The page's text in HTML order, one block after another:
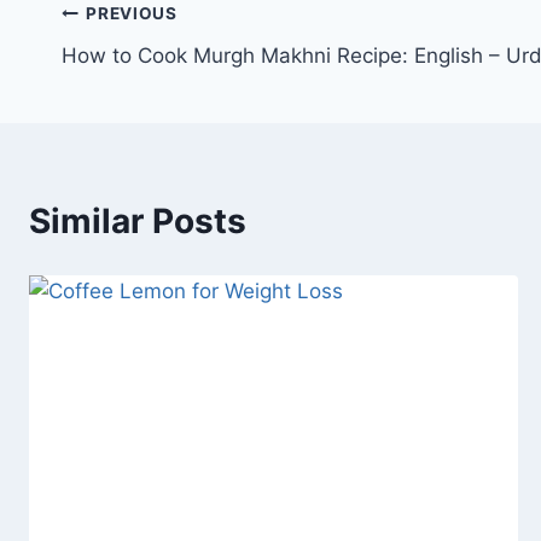
Post
navigation
PREVIOUS
How to Cook Murgh Makhni Recipe: English –
Similar Posts